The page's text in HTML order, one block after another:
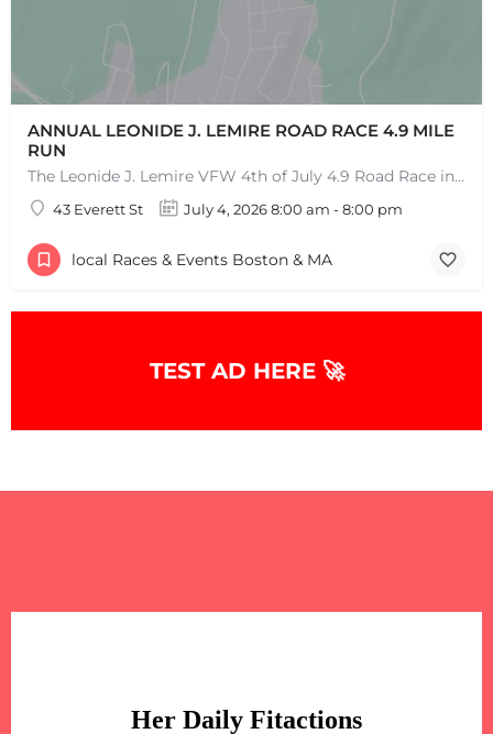
ANNUAL LEONIDE J. LEMIRE ROAD RACE 4.9 MILE
RUN
The Leonide J. Lemire VFW 4th of July 4.9 Road Race in Southbridge is the longest running 4.9-mile road race…
43 Everett St July 4, 2026 8:00 am - 8:00 pm
local Races & Events Boston & MA
TEST AD HERE 🚀